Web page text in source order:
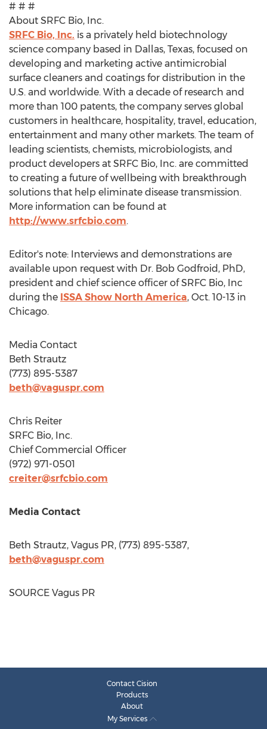
# # #
About SRFC Bio, Inc.
SRFC Bio, Inc. is a privately held biotechnology
science company based in Dallas, Texas, focused on
developing and marketing active antimicrobial
surface cleaners and coatings for distribution in the
U.S. and worldwide. With a decade of research and
more than 100 patents, the company serves global
customers in healthcare, hospitality, travel, education,
entertainment and many other markets. The team of
leading scientists, chemists, microbiologists, and
product developers at SRFC Bio, Inc. are committed
to creating a future of wellbeing with breakthrough
solutions that help eliminate disease transmission.
More information can be found at
http://www.srfcbio.com.
Editor's note: Interviews and demonstrations are
available upon request with Dr. Bob Godfroid , PhD,
president and chief science officer of SRFC Bio, Inc
during the ISSA Show North America, Oct. 10-13 in
Chicago.
Media Contact
Beth Strautz
(773) 895-5387
beth@vaguspr.com
Chris Reiter
SRFC Bio, Inc.
Chief Commercial Officer
(972) 971-0501
creiter@srfcbio.com
Media Contact
Beth Strautz, Vagus PR, (773) 895-5387,
beth@vaguspr.com
SOURCE Vagus PR
Contact Cision
Products
About
My Services